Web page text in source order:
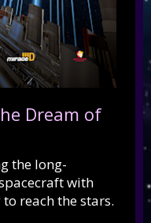
Dream of
the long-
with
reach the stars.